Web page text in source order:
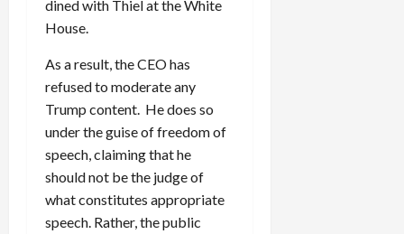
dined with Thiel at the White
House.
As a result, the CEO has
refused to moderate any
Trump content. He does so
under the guise of freedom of
speech, claiming that he
should not be the judge of
what constitutes appropriate
speech. Rather, the public